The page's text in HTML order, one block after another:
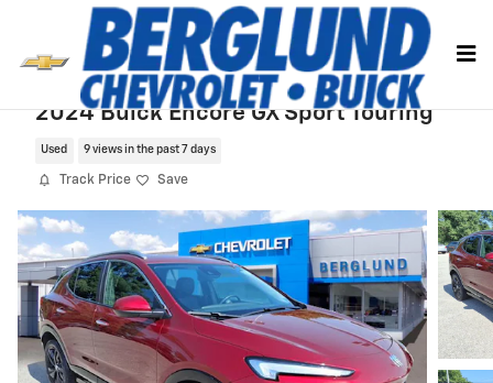
Skip to main content
2024 Buick Encore GX Sport Touring
Used 9 views in the past 7 days
Track Price Save